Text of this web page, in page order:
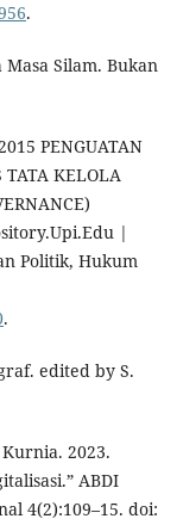
.
Silam. Bukan
PENGUATAN
TATA KELOLA
|
Politik, Hukum
.
edited by S.
2023.
ABDI
4(2):109–15. doi: